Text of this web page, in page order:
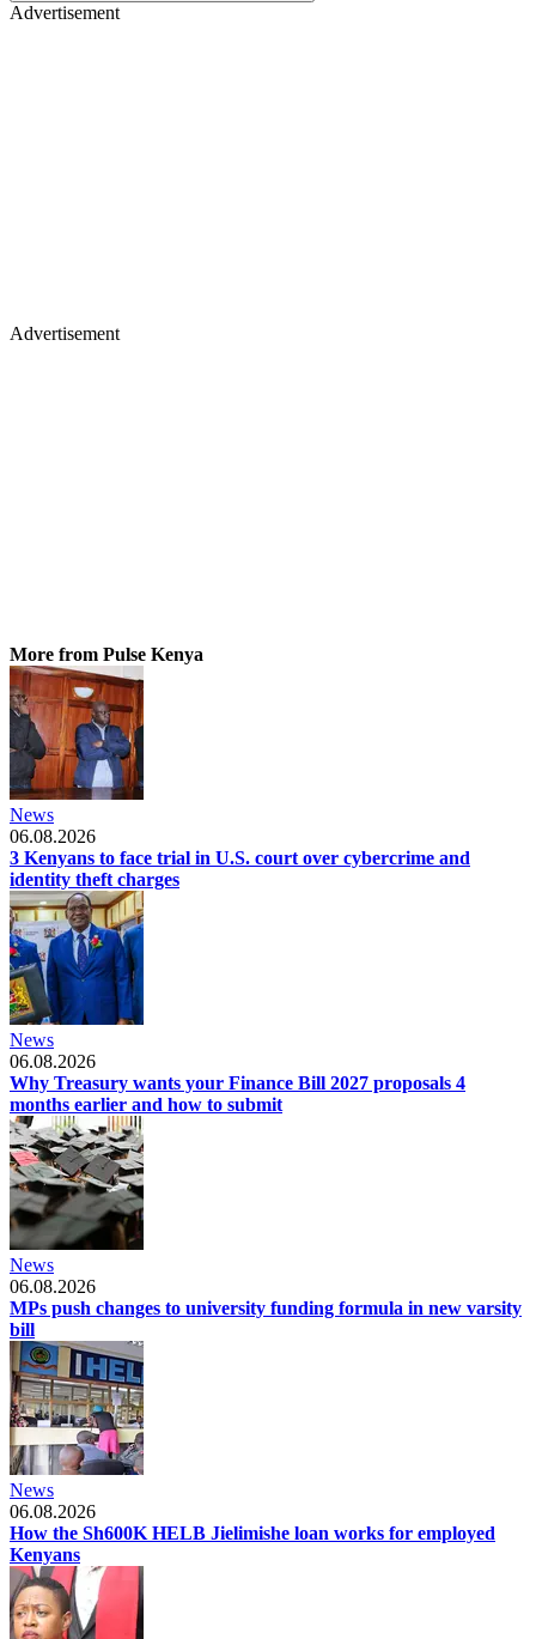
Advertisement
Advertisement
More from Pulse Kenya
News
06.08.2026
3 Kenyans to face trial in U.S. court over cybercrime and
identity theft charges
News
06.08.2026
Why Treasury wants your Finance Bill 2027 proposals 4
months earlier and how to submit
News
06.08.2026
MPs push changes to university funding formula in new varsity
bill
News
06.08.2026
How the Sh600K HELB Jielimishe loan works for employed
Kenyans